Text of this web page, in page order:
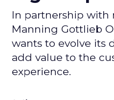
In partnership with
Manning Gottlieb
wants to evolve its
add value to the
experience.